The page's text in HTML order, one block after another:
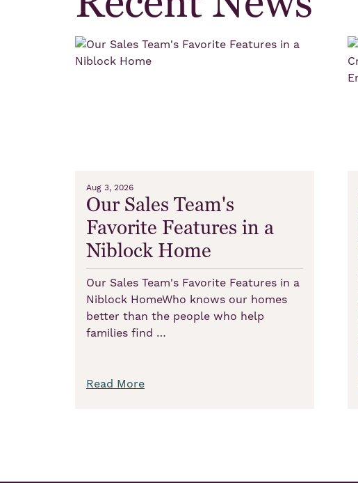
Aug 3, 2026
Our Sales Team's
Favorite Features in a
Niblock Home
Our Sales Team's Favorite Features in a
Niblock HomeWho knows our homes
better than the people who help
families find …
Read More